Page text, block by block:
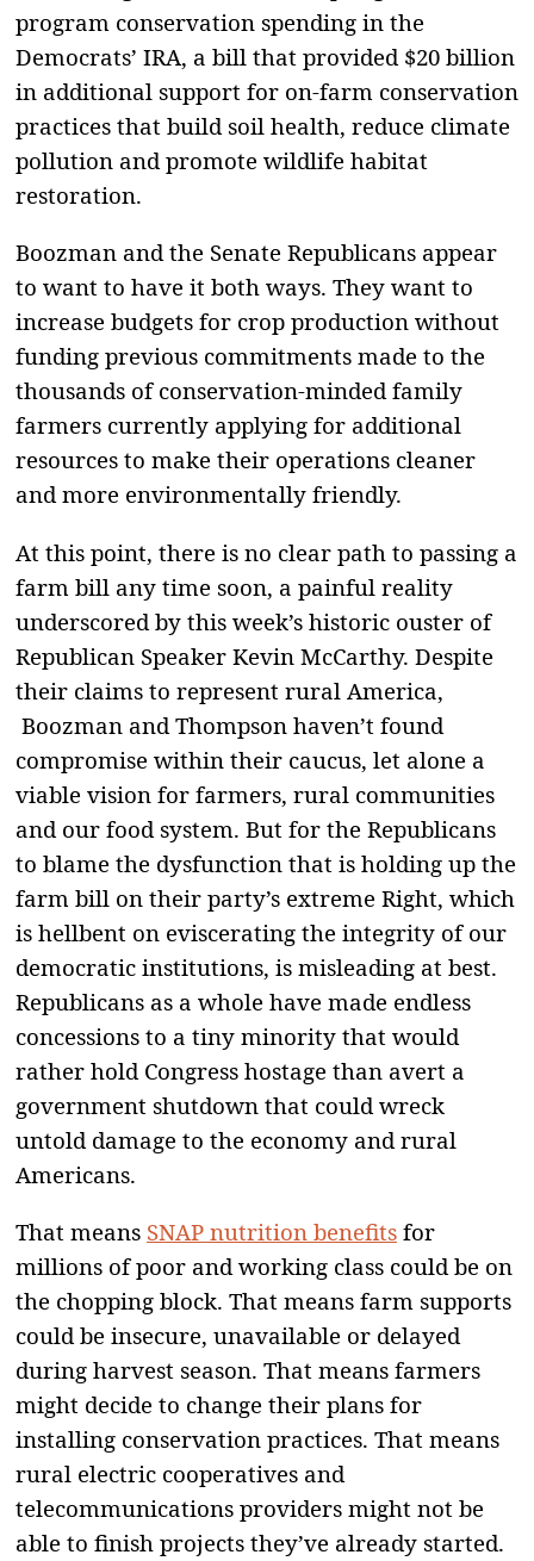
program conservation spending in the
Democrats’ IRA, a bill that provided $20 billion
in additional support for on-farm conservation
practices that build soil health, reduce climate
pollution and promote wildlife habitat
restoration.
Boozman and the Senate Republicans appear
to want to have it both ways. They want to
increase budgets for crop production without
funding previous commitments made to the
thousands of conservation-minded family
farmers currently applying for additional
resources to make their operations cleaner
and more environmentally friendly.
At this point, there is no clear path to passing a
farm bill any time soon, a painful reality
underscored by this week’s historic ouster of
Republican Speaker Kevin McCarthy. Despite
their claims to represent rural America,
Boozman and Thompson haven’t found
compromise within their caucus, let alone a
viable vision for farmers, rural communities
and our food system. But for the Republicans
to blame the dysfunction that is holding up the
farm bill on their party’s extreme Right, which
is hellbent on eviscerating the integrity of our
democratic institutions, is misleading at best.
Republicans as a whole have made endless
concessions to a tiny minority that would
rather hold Congress hostage than avert a
government shutdown that could wreck
untold damage to the economy and rural
Americans.
That means SNAP nutrition benefits for
millions of poor and working class could be on
the chopping block. That means farm supports
could be insecure, unavailable or delayed
during harvest season. That means farmers
might decide to change their plans for
installing conservation practices. That means
rural electric cooperatives and
telecommunications providers might not be
able to finish projects they’ve already started.